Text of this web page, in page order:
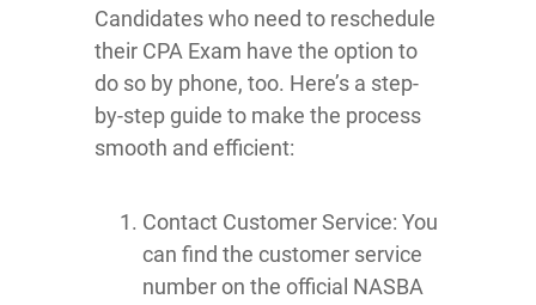
Candidates who need to reschedule
their CPA Exam have the option to
do so by phone, too. Here’s a step-
by-step guide to make the process
smooth and efficient:
Contact Customer Service: You
can find the customer service
number on the official NASBA